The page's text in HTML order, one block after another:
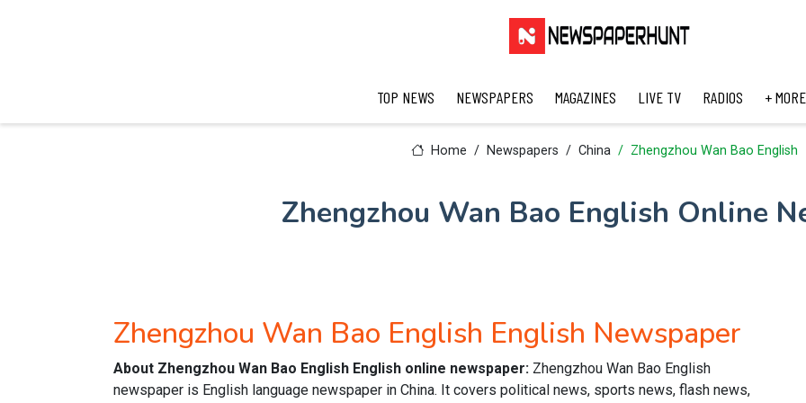
TOP NEWS NEWSPAPERS MAGAZINES LIVE TV RADIOS + MORE
Home Newspapers China Zhengzhou Wan Bao English
Zhengzhou Wan Bao English Online
Zhengzhou Wan Bao English English Newspaper
About Zhengzhou Wan Bao English English online newspaper: Zhengzhou Wan Bao English
newspaper is English language newspaper in China. It covers political news, sports news, flash news,